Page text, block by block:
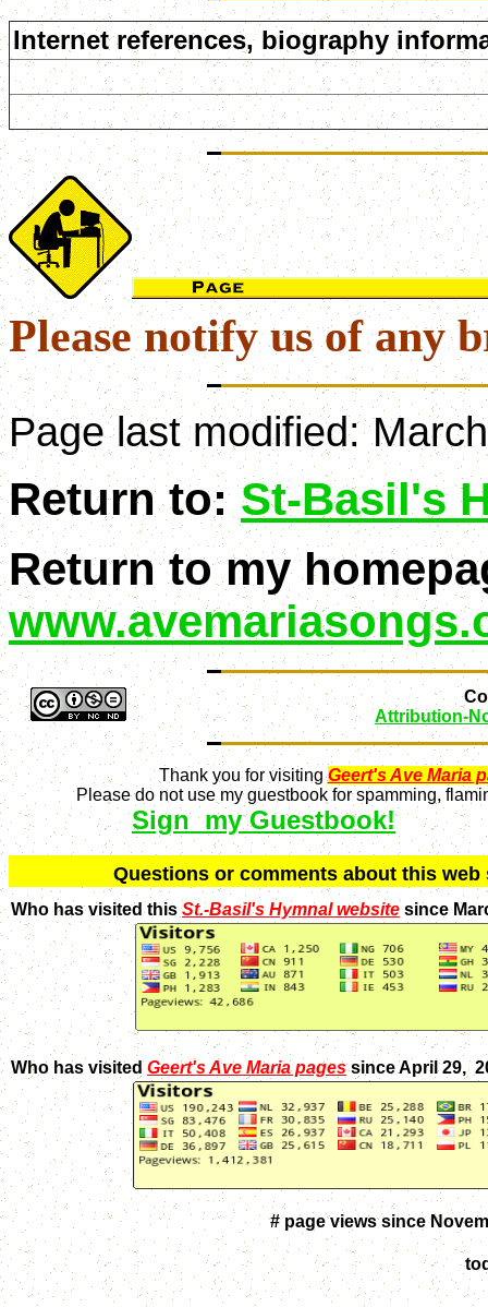
Internet references, biography
Please notify us of any
Page last modified:
Return to:St-Basil's
Return to my
Attribution-
Thank you for visitingGeert's Ave Maria
Please do not use my guestbook for spamming,
Sign my Guestbook!
Questions or comments about this
Who has visited this St.-Basil's Hymnal website since
Who has visitedGeert's Ave Maria pagessince April 29,
# page views since